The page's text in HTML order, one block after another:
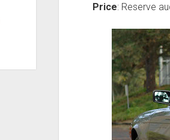
Price: Reserve